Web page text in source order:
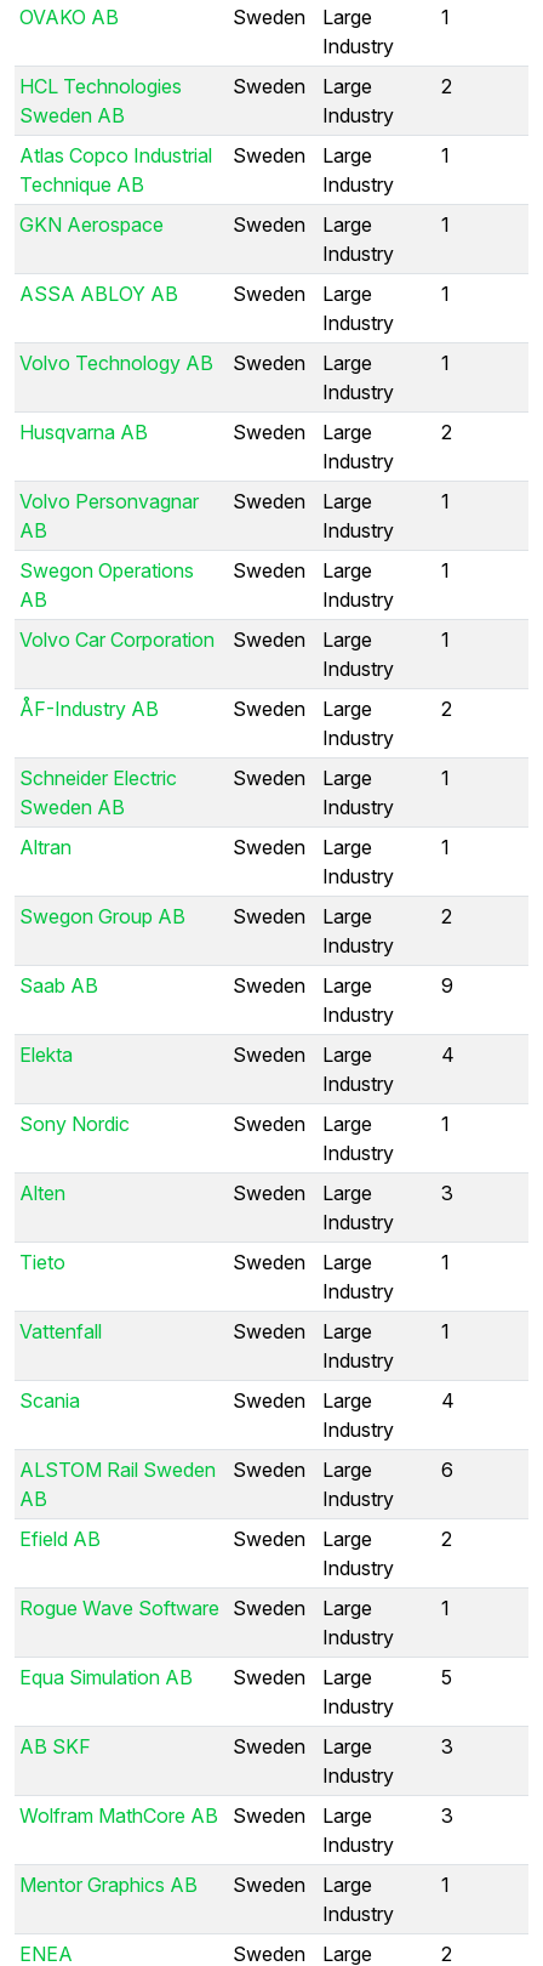
OVAKO AB Sweden
Large
Industry
1
HCL Technologies
Sweden AB
Sweden
Large
Industry
2
Atlas Copco Industrial
Technique AB
Sweden
Large
Industry
1
GKN Aerospace Sweden
Large
Industry
1
ASSA ABLOY AB Sweden
Large
Industry
1
Volvo Technology AB Sweden
Large
Industry
1
Husqvarna AB Sweden
Large
Industry
2
Volvo Personvagnar
AB
Sweden
Large
Industry
1
Swegon Operations
AB
Sweden
Large
Industry
1
Volvo Car Corporation Sweden
Large
Industry
1
ÅF-Industry AB Sweden
Large
Industry
2
Schneider Electric
Sweden AB
Sweden
Large
Industry
1
Altran Sweden
Large
Industry
1
Swegon Group AB Sweden
Large
Industry
2
Saab AB Sweden
Large
Industry
9
Elekta Sweden
Large
Industry
4
Sony Nordic Sweden
Large
Industry
1
Alten Sweden
Large
Industry
3
Tieto Sweden
Large
Industry
1
Vattenfall Sweden
Large
Industry
1
Scania Sweden
Large
Industry
4
ALSTOM Rail Sweden
AB
Sweden
Large
Industry
6
Efield AB Sweden
Large
Industry
2
Rogue Wave Software Sweden
Large
Industry
1
Equa Simulation AB Sweden
Large
Industry
5
AB SKF Sweden
Large
Industry
3
Wolfram MathCore AB Sweden
Large
Industry
3
Mentor Graphics AB Sweden
Large
Industry
1
ENEA Sweden Large 2